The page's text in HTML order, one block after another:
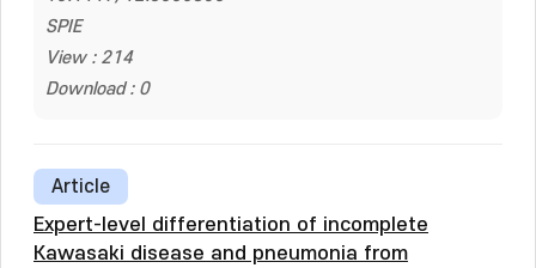
SPIE
View : 214
Download : 0
Article
Expert-level differentiation of incomplete
Kawasaki disease and pneumonia from